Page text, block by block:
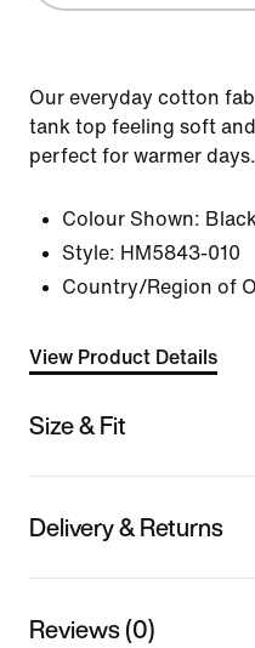
Our everyday cotton
tank top feeling soft
perfect for warmer days.
Colour Shown:
Style: HM5843-010
Country/Region of
View Product Details
Size & Fit
Delivery & Returns
Reviews (0)